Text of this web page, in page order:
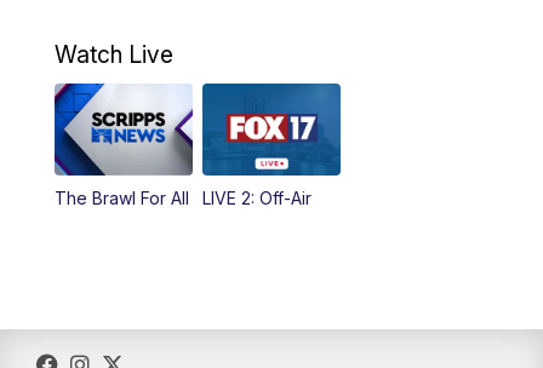
11:00PM Replay: FOX 17 News at 10
Watch Live
The Brawl For All LIVE 2: Off-Air